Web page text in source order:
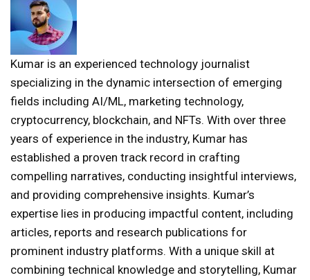
Kumar is an experienced technology journalist
specializing in the dynamic intersection of emerging
fields including AI/ML, marketing technology,
cryptocurrency, blockchain, and NFTs. With over three
years of experience in the industry, Kumar has
established a proven track record in crafting
compelling narratives, conducting insightful interviews,
and providing comprehensive insights. Kumar’s
expertise lies in producing impactful content, including
articles, reports and research publications for
prominent industry platforms. With a unique skill at
combining technical knowledge and storytelling, Kumar